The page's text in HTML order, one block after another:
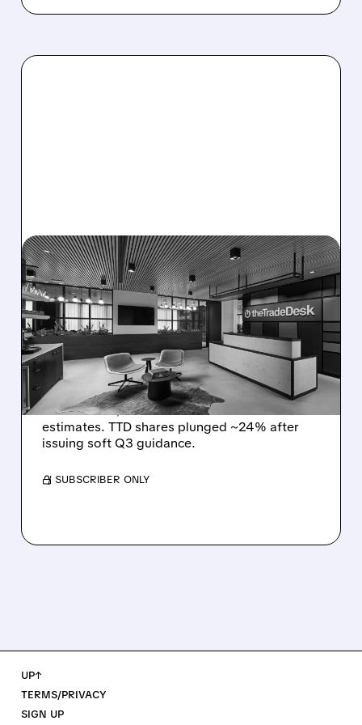
08/06/2026 · 5:25 PM
THE TRADE DESK STOCK
PLUNGES AFTER WEAK
Q2 EARNINGS AND
DISMAL Q3 GUIDANCE
The Trade Desk reported weak Q2 2026
results with $715M revenue and missed
estimates. TTD shares plunged ~24% after
issuing soft Q3 guidance.
/ SUBSCRIBER ONLY
UP↑
TERMS/PRIVACY
SIGN UP